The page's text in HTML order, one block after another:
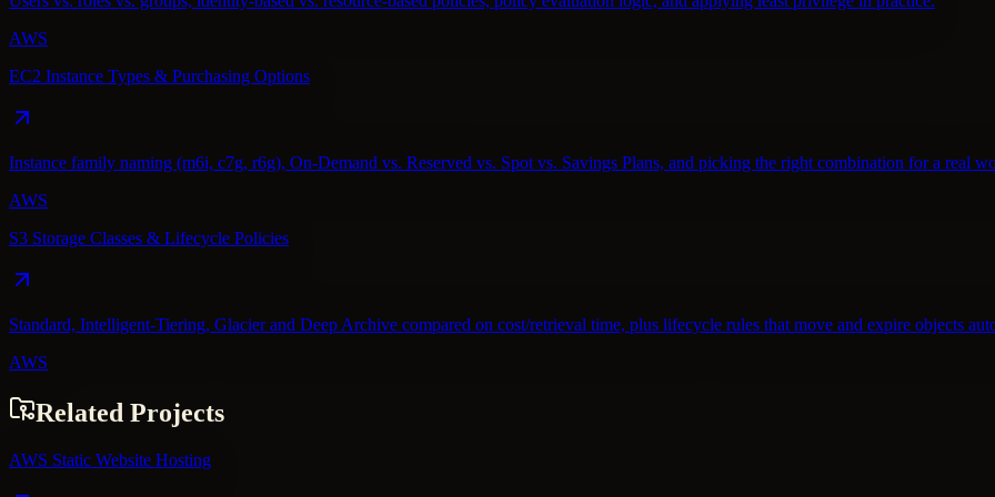
AWS
EC2 Instance Types & Purchasing Options
Instance family naming (m6i, c7g, r6g), On-Demand vs. Reserved vs. Spot vs. Savings Plans, and picking the right combination for a real
AWS
S3 Storage Classes & Lifecycle Policies
Standard, Intelligent-Tiering, Glacier and Deep Archive compared on cost/retrieval time, plus lifecycle rules that move and expire objects
AWS
Related Projects
AWS Static Website Hosting